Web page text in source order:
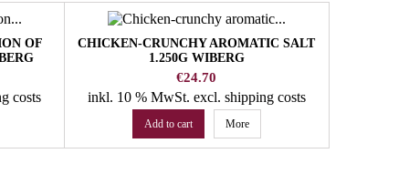
OF
costs
CHICKEN-CRUNCHY AROMATIC SALT
1.250G WIBERG
Price
€24.70
inkl. 10 % MwSt. excl. shipping costs
Add to cart More